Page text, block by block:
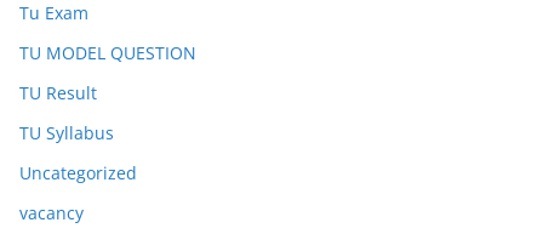
Tu Exam
TU MODEL QUESTION
TU Result
TU Syllabus
Uncategorized
vacancy